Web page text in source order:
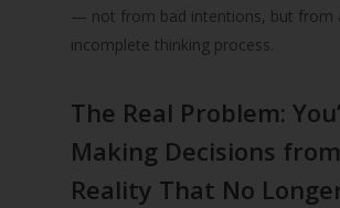
— not from bad intentions, but from
incomplete thinking process.
The Real Problem:
Making Decisions
Reality That No